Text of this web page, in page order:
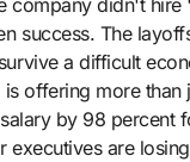
company didn't hire
success. The
a difficult
is offering more
by 98 percent
executives are